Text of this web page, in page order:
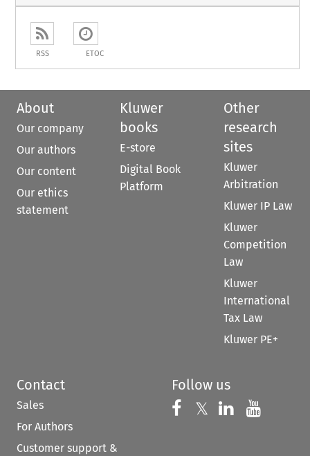
RSS ETOC
About
Our company
Our authors
Our content
Our ethics
statement
Kluwer
books
E-store
Digital Book
Platform
Other
research
sites
Kluwer
Arbitration
Kluwer IP Law
Kluwer
Competition
Law
Kluwer
International
Tax Law
Kluwer PE+
Contact
Sales
For Authors
Customer support &
Follow us
Follow us on
𝕏 Follow us on
Follow us